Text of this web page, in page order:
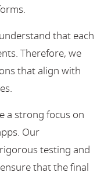
that each
Therefore, we
that align with
a strong focus on
Our
testing and
that the final